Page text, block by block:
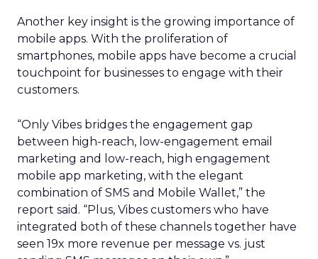
Another key insight is the growing importance of
mobile apps. With the proliferation of
smartphones, mobile apps have become a crucial
touchpoint for businesses to engage with their
customers.
“Only Vibes bridges the engagement gap
between high-reach, low-engagement email
marketing and low-reach, high engagement
mobile app marketing, with the elegant
combination of SMS and Mobile Wallet,” the
report said. “Plus, Vibes customers who have
integrated both of these channels together have
seen 19x more revenue per message vs. just